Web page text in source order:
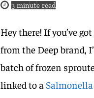
3 minute read
Hey there! If you’ve
from the Deep brand,
batch of frozen
linked to a